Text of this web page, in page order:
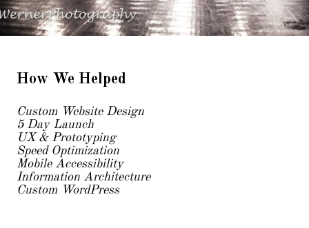
How We Helped
Custom Website Design
5 Day Launch
UX & Prototyping
Speed Optimization
Mobile Accessibility
Information Architecture
Custom WordPress